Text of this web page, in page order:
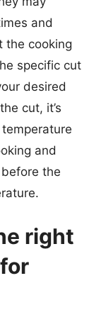
and
the cooking
specific cut
desired
cut, it’s
and
the
right